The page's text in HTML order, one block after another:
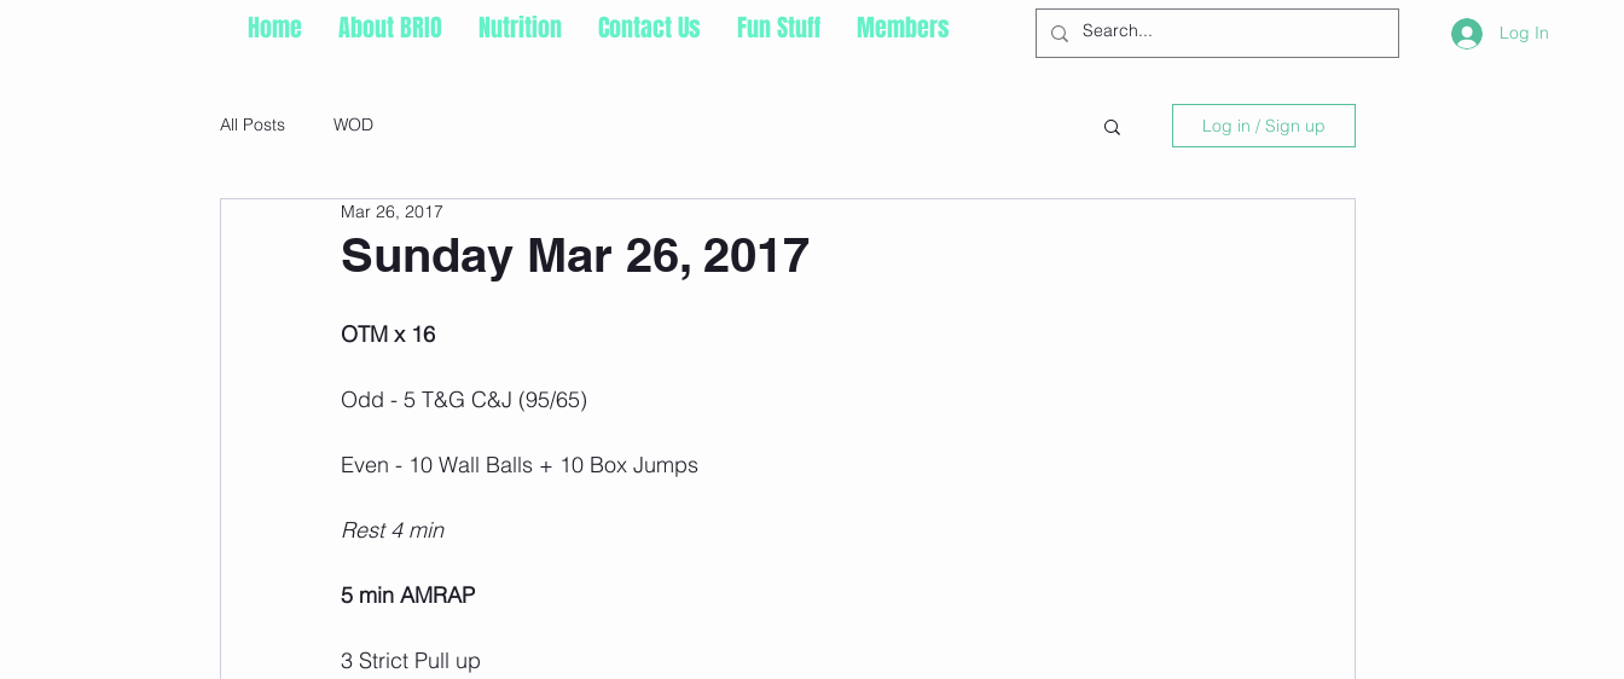
Home About BRIO Nutrition Contact Us Fun Stuff Members Log In
All Posts WOD Log in / Sign up
Sunday Mar 26, 2017
Mar 26, 2017
OTM x 16
Odd - 5 T&G C&J (95/65)
Even - 10 Wall Balls + 10 Box Jumps
Rest 4 min
5 min AMRAP
3 Strict Pull up